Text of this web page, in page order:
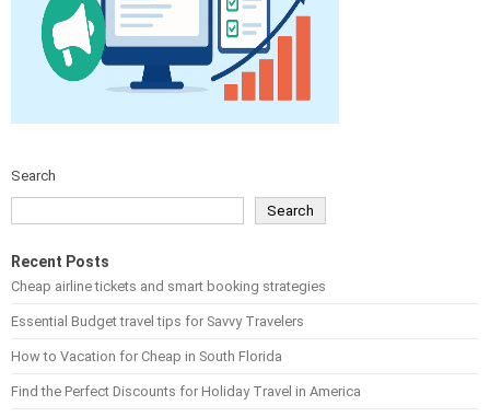
Search
Search
Recent Posts
Cheap airline tickets and smart booking strategies
Essential Budget travel tips for Savvy Travelers
How to Vacation for Cheap in South Florida
Find the Perfect Discounts for Holiday Travel in America